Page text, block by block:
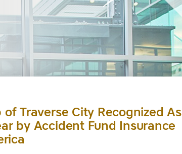
of Traverse City Recognized As
by Accident Fund Insurance